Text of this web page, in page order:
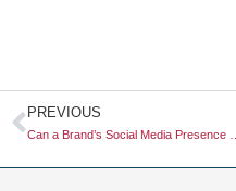
Prev
PREVIOUS